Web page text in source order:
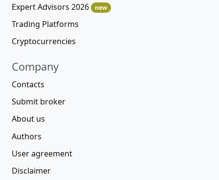
Expert Advisors 2026
new
Trading Platforms
Cryptocurrencies
Company
Contacts
Submit broker
About us
Authors
User agreement
Disclaimer